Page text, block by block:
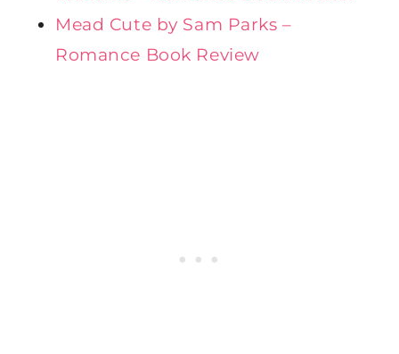
Mead Cute by Sam Parks –
Romance Book Review